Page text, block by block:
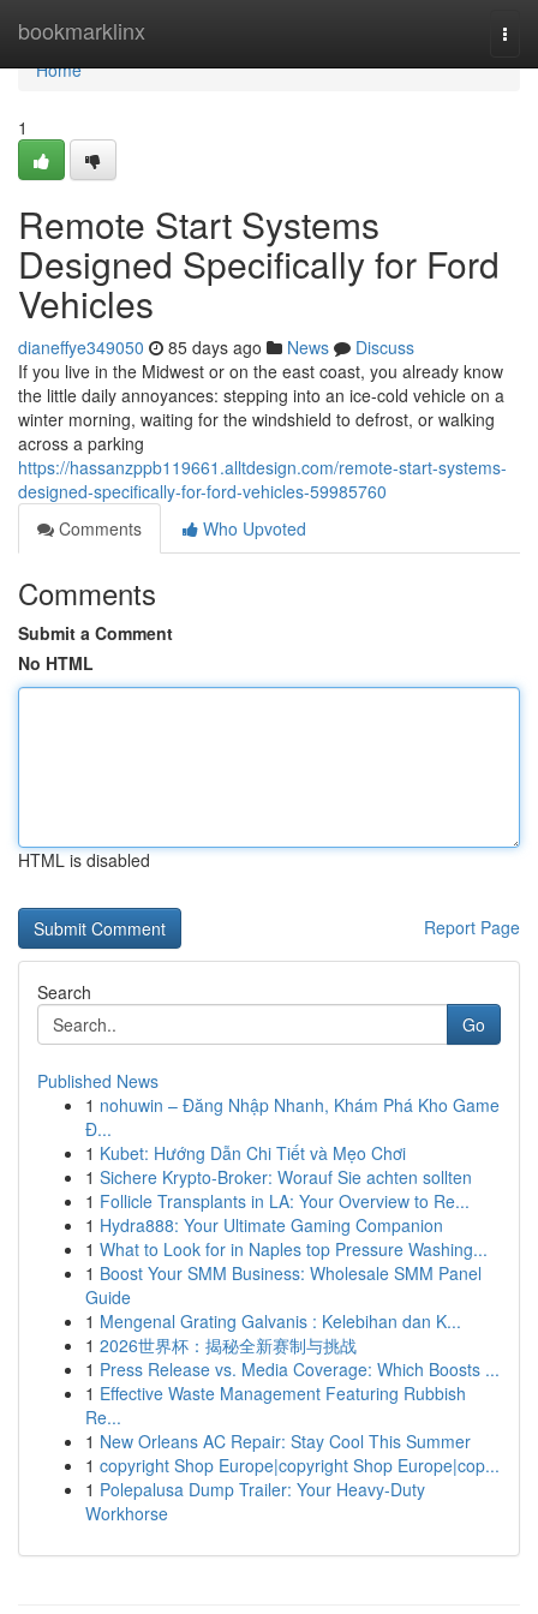
bookmarklinx
Home
Home
1
Remote Start Systems
Designed Specifically for Ford
Vehicles
dianeffye349050 85 days ago News
Discuss
If you live in the Midwest or on the east coast, you already know
the little daily annoyances: stepping into an ice-cold vehicle on a
winter morning, waiting for the windshield to defrost, or walking
across a parking
https://hassanzppb119661.alltdesign.com/remote-start-systems-
designed-specifically-for-ford-vehicles-59985760
Comments
Who Upvoted
Comments
Submit a Comment
No HTML
HTML is disabled
Report Page
Search
Go
Published News
1 nohuwin – Đăng Nhập Nhanh, Khám Phá Kho Game
Đ...
1 Kubet: Hướng Dẫn Chi Tiết và Mẹo Chơi
1 Sichere Krypto-Broker: Worauf Sie achten sollten
1 Follicle Transplants in LA: Your Overview to Re...
1 Hydra888: Your Ultimate Gaming Companion
1 What to Look for in Naples top Pressure Washing...
1 Boost Your SMM Business: Wholesale SMM Panel
Guide
1 Mengenal Grating Galvanis : Kelebihan dan K...
1 2026世界杯：揭秘全新赛制与挑战
1 Press Release vs. Media Coverage: Which Boosts ...
1 Effective Waste Management Featuring Rubbish
Re...
1 New Orleans AC Repair: Stay Cool This Summer
1 copyright Shop Europe|copyright Shop Europe|cop...
1 Polepalusa Dump Trailer: Your Heavy-Duty
Workhorse